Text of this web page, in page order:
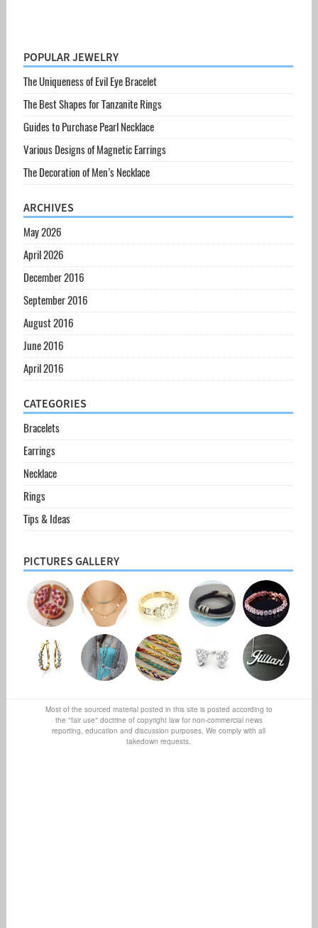
POPULAR JEWELRY
The Uniqueness of Evil Eye Bracelet
The Best Shapes for Tanzanite Rings
Guides to Purchase Pearl Necklace
Various Designs of Magnetic Earrings
The Decoration of Men’s Necklace
ARCHIVES
May 2026
April 2026
December 2016
September 2016
August 2016
June 2016
April 2016
CATEGORIES
Bracelets
Earrings
Necklace
Rings
Tips & Ideas
PICTURES GALLERY
Most of the sourced material posted in this site is posted according to
the "fair use" doctrine of copyright law for non-commercial news
reporting, education and discussion purposes. We comply with all
takedown requests.